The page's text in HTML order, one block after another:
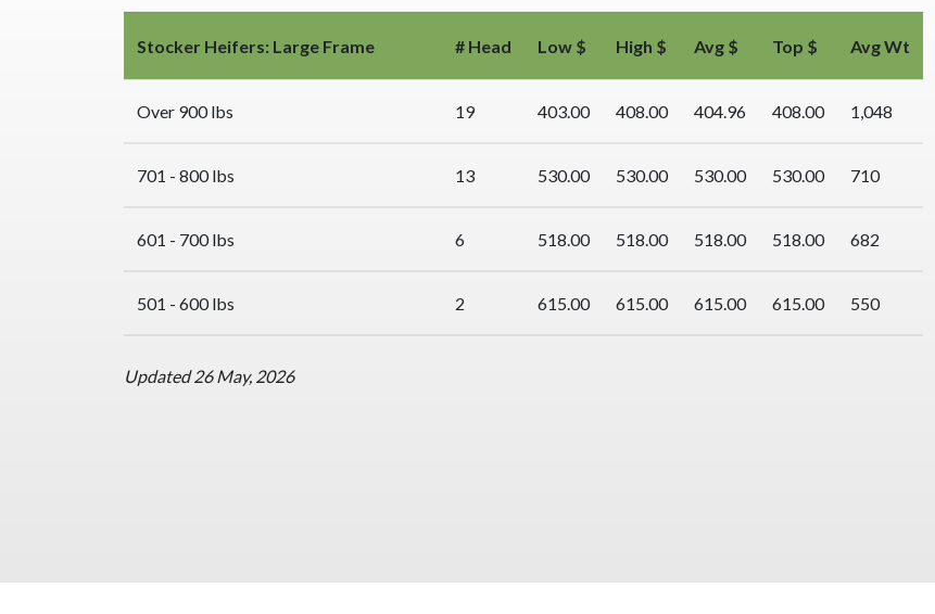
Stocker Heifers: Large Frame # Head Low $ High $ Avg $ Top $ Avg Wt
Over 900 lbs 19 403.00 408.00 404.96 408.00 1,048
701 - 800 lbs 13 530.00 530.00 530.00 530.00 710
601 - 700 lbs 6 518.00 518.00 518.00 518.00 682
501 - 600 lbs 2 615.00 615.00 615.00 615.00 550
Updated 26 May, 2026